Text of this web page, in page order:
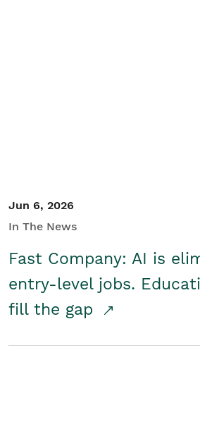
Jun 6, 2026
In The News
Fast Company: AI is
entry-level jobs.
fill the gap